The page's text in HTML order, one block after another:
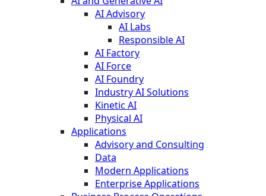
AI Advisory
AI Labs
Responsible AI
AI Factory
AI Force
AI Foundry
Industry AI Solutions
Kinetic AI
Physical AI
Applications
Advisory and Consulting
Data
Modern Applications
Enterprise Applications